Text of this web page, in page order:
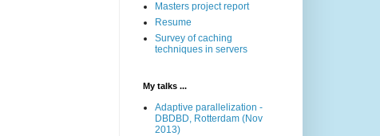
Masters project report
Resume
Survey of caching
techniques in servers
My talks ...
Adaptive parallelization -
DBDBD, Rotterdam (Nov
2013)